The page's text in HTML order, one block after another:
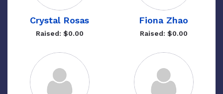
Crystal Rosas
Raised: $0.00
Fiona Zhao
Raised: $0.00